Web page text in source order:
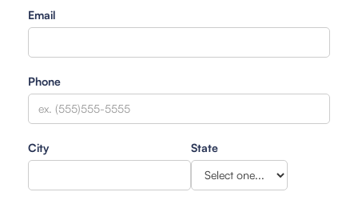
Email
Phone
City State